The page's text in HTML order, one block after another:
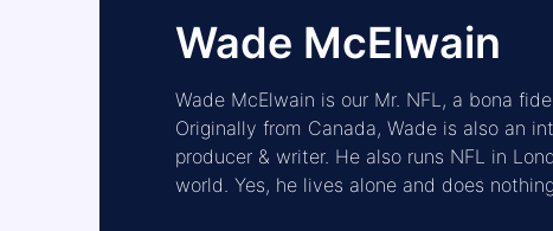
Wade McElwain
Wade McElwain is our Mr. NFL, a bona
Originally from Canada, Wade is also an
producer & writer. He also runs NFL in
world. Yes, he lives alone and does